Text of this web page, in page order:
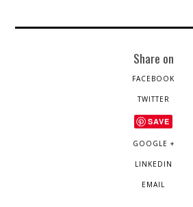
Share on
FACEBOOK
TWITTER
SAVE
GOOGLE +
LINKEDIN
EMAIL